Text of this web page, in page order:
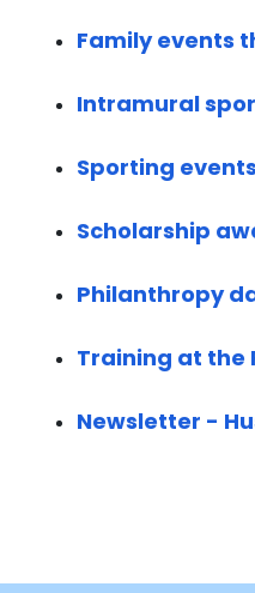
Family events
Intramural
Sporting events
Scholarship
Philanthropy
Training at the
Newsletter -